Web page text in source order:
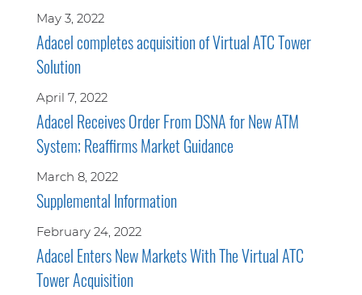
May 3, 2022
Adacel completes acquisition of Virtual ATC Tower
Solution
April 7, 2022
Adacel Receives Order From DSNA for New ATM
System; Reaffirms Market Guidance
March 8, 2022
Supplemental Information
February 24, 2022
Adacel Enters New Markets With The Virtual ATC
Tower Acquisition